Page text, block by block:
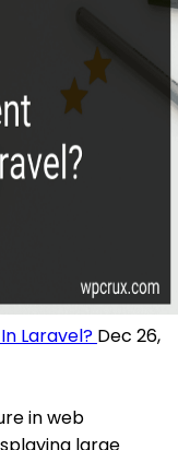
Laravel? Dec 26,
in web
large